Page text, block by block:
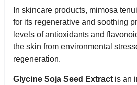
In skincare products, mimosa
for its regenerative and soothing
levels of antioxidants and
the skin from environmental
regeneration.
Glycine Soja Seed Extract is an